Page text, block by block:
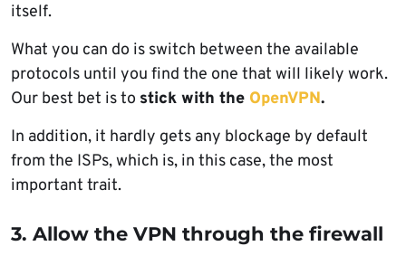
itself.
What you can do is switch between the available
protocols until you find the one that will likely work.
Our best bet is to stick with the OpenVPN.
In addition, it hardly gets any blockage by default
from the ISPs, which is, in this case, the most
important trait.
3. Allow the VPN through the firewall